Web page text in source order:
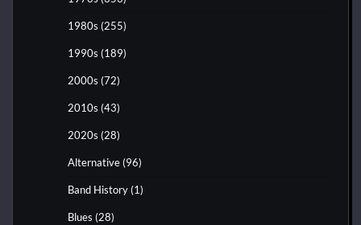
1980s (255)
1990s (189)
2000s (72)
2010s (43)
2020s (28)
Alternative (96)
Band History (1)
Blues (28)